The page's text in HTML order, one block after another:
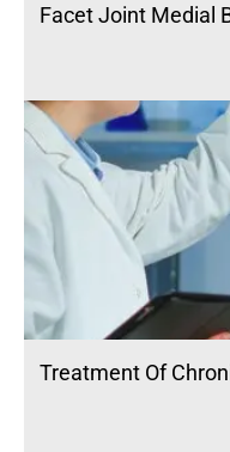
Facet Joint Medial
Treatment Of